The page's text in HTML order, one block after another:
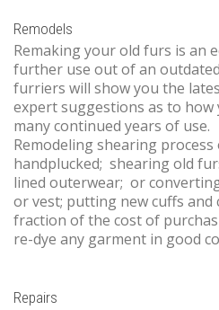
Remodels
Remaking your old furs is an
further use out of an
furriers will show you the
expert suggestions as to
many continued years of use.
Remodeling shearing
handplucked; shearing old
lined outerwear; or
or vest; putting new cuffs and
fraction of the cost of
re-dye any garment in good
Repairs